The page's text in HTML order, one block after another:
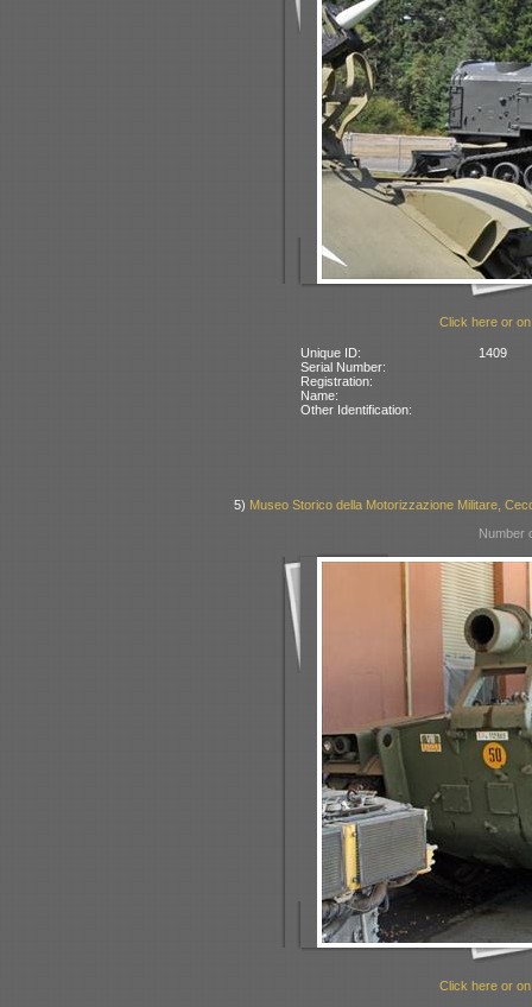
Click here or
Unique ID:
1409
Serial Number:
Registration:
Name:
Other Identification:
5) Museo Storico della Motorizzazione Militare,
Number
Click here or